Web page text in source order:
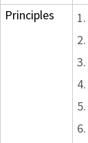
Principles
1.
2.
3.
4.
5.
6.